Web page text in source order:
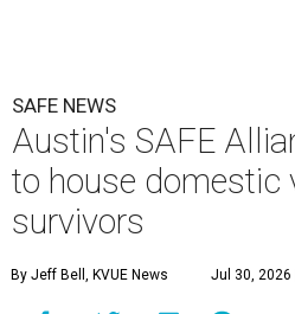
SAFE NEWS
Austin's SAFE
to house domestic
survivors
By Jeff Bell, KVUE News Jul 30, 2026